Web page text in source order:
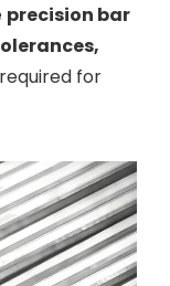
precision bar
required for